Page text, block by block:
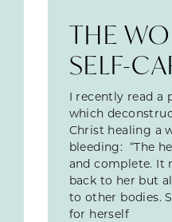
THE
SELF-
I recently read a
which
Christ healing a
bleeding: “The
and complete. It
back to her but
to other bodies.
for herself